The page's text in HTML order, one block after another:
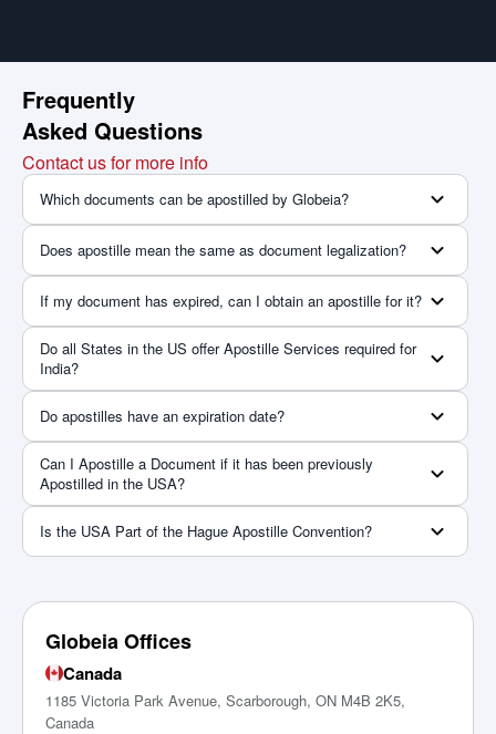
Frequently
Asked Questions
Contact us for more info
Which documents can be apostilled by Globeia?
Does apostille mean the same as document legalization?
If my document has expired, can I obtain an apostille for it?
Do all States in the US offer Apostille Services required for
India?
Do apostilles have an expiration date?
Can I Apostille a Document if it has been previously
Apostilled in the USA?
Is the USA Part of the Hague Apostille Convention?
Globeia Offices
Canada
1185 Victoria Park Avenue, Scarborough, ON M4B 2K5,
Canada